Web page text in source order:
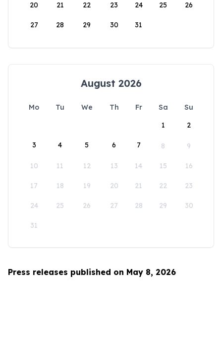
20 21 22 23 24 25 26
27 28 29 30 31
August 2026
Mo Tu We Th Fr Sa
Su
1
2
3 4 5 6 7 8 9
10 11 12 13 14 15 16
17 18 19 20 21 22 23
24 25 26 27 28 29 30
31
Press releases published on May 8, 2026